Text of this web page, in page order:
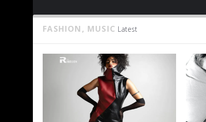
FASHION, MUSIC Latest